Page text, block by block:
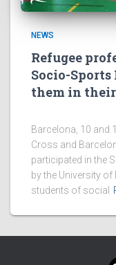
NEWS
Refugee
Socio-
them in
Barcelona, 10 and
Cross and
participated in the
by the University
students of social